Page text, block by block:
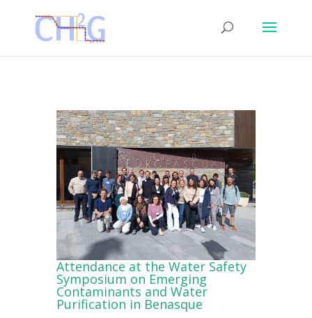
Attendance at the Water Safety
Symposium on Emerging
Contaminants and Water
Purification in Benasque